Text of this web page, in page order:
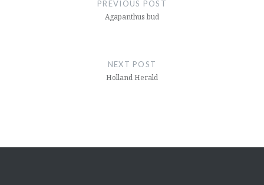
PREVIOUS POST
Agapanthus bud
NEXT POST
Holland Herald